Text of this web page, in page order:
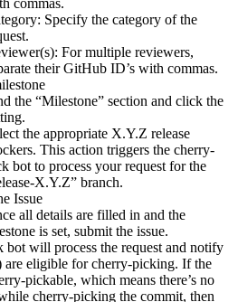
commas.
Specify the category of the
For multiple reviewers,
their GitHub ID’s with commas.
the “Milestone” section and click the
the appropriate X.Y.Z release
This action triggers the cherry-
bot to process your request for the
X.Y.Z” branch.
Issue
all details are filled in and the
is set, submit the issue.
bot will process the request and notify
are eligible for cherry-picking. If the
pickable, which means there’s no
cherry-picking the commit, then